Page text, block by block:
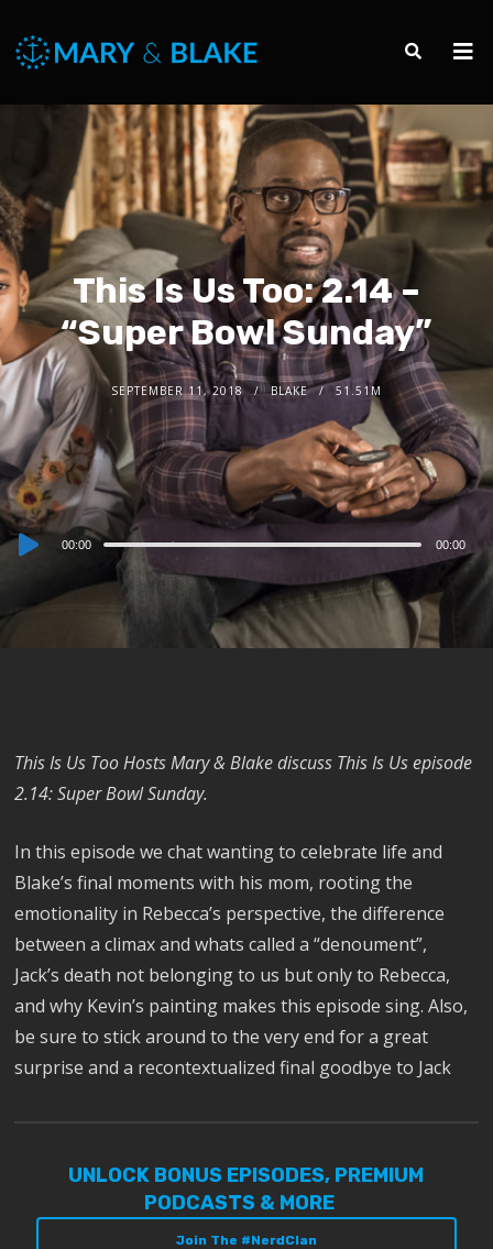
This Is Us Too: 2.14 –
“Super Bowl Sunday”
SEPTEMBER 11, 2018 BLAKE 51.51M
Audio00:00 00:00
This Is Us Too Hosts Mary & Blake discuss This Is Us episode
2.14: Super Bowl Sunday.
In this episode we chat wanting to celebrate life and
Blake’s final moments with his mom, rooting the
emotionality in Rebecca’s perspective, the difference
between a climax and whats called a “denoument”,
Jack’s death not belonging to us but only to Rebecca,
and why Kevin’s painting makes this episode sing. Also,
be sure to stick around to the very end for a great
surprise and a recontextualized final goodbye to Jack
UNLOCK BONUS EPISODES, PREMIUM
PODCASTS & MORE
Join The #NerdClan